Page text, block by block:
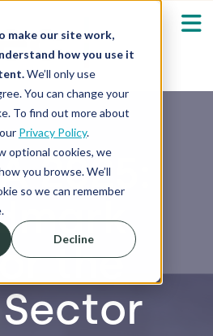
make our site work,
how you use it
We’ll only use
You can change your
To find out more about
Privacy Policy.
optional cookies, we
you browse. We’ll
so we can remember
Decline
Show submenu for
2025:
the